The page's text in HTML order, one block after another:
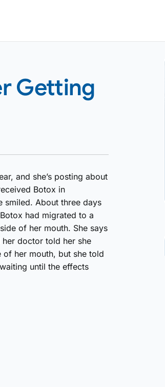
Getting
and she’s posting about
Botox in
smiled. About three days
had migrated to a
of her mouth. She says
doctor told her she
her mouth, but she told
until the effects